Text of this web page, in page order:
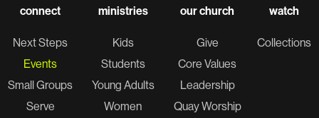
connect
Next Steps
Events
Small Groups
Serve
ministries
Kids
Students
Young Adults
Women
our church
Give
Core Values
Leadership
Quay Worship
watch
Collections